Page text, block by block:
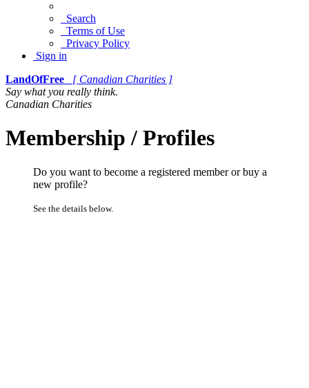
Search
Terms of Use
Privacy Policy
Sign in
LandOfFree
[ Canadian Charities ]
Say what you really think.
Canadian Charities
Membership / Profiles
Do you want to become a registered member or buy a
new profile?
See the details below.